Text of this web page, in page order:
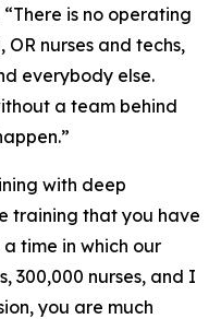
is no operating
nurses and techs,
everybody else.
a team behind
with deep
training that you have
time in which our
300,000 nurses, and I
you are much